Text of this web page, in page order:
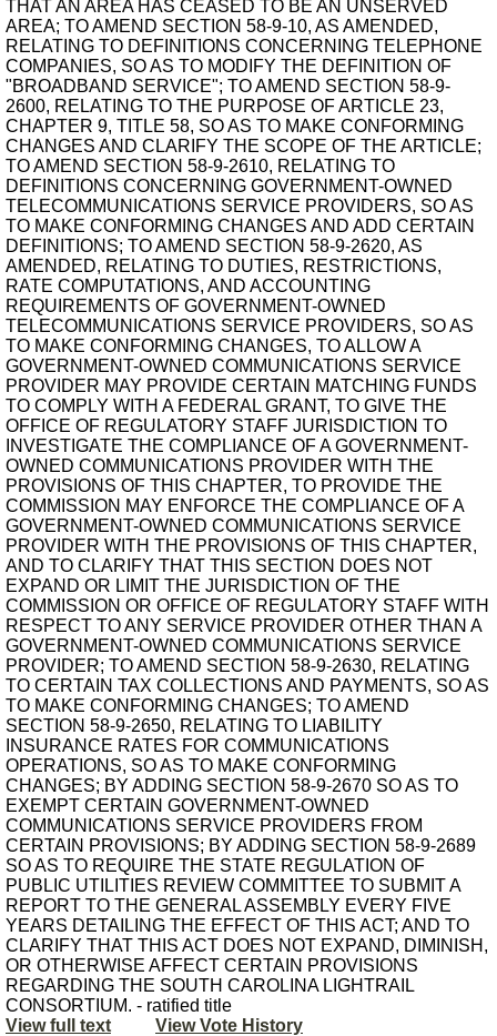
THAT AN AREA HAS CEASED TO BE AN UNSERVED
AREA; TO AMEND SECTION 58-9-10, AS AMENDED,
RELATING TO DEFINITIONS CONCERNING TELEPHONE
COMPANIES, SO AS TO MODIFY THE DEFINITION OF
"BROADBAND SERVICE"; TO AMEND SECTION 58-9-
2600, RELATING TO THE PURPOSE OF ARTICLE 23,
CHAPTER 9, TITLE 58, SO AS TO MAKE CONFORMING
CHANGES AND CLARIFY THE SCOPE OF THE ARTICLE;
TO AMEND SECTION 58-9-2610, RELATING TO
DEFINITIONS CONCERNING GOVERNMENT-OWNED
TELECOMMUNICATIONS SERVICE PROVIDERS, SO AS
TO MAKE CONFORMING CHANGES AND ADD CERTAIN
DEFINITIONS; TO AMEND SECTION 58-9-2620, AS
AMENDED, RELATING TO DUTIES, RESTRICTIONS,
RATE COMPUTATIONS, AND ACCOUNTING
REQUIREMENTS OF GOVERNMENT-OWNED
TELECOMMUNICATIONS SERVICE PROVIDERS, SO AS
TO MAKE CONFORMING CHANGES, TO ALLOW A
GOVERNMENT-OWNED COMMUNICATIONS SERVICE
PROVIDER MAY PROVIDE CERTAIN MATCHING FUNDS
TO COMPLY WITH A FEDERAL GRANT, TO GIVE THE
OFFICE OF REGULATORY STAFF JURISDICTION TO
INVESTIGATE THE COMPLIANCE OF A GOVERNMENT-
OWNED COMMUNICATIONS PROVIDER WITH THE
PROVISIONS OF THIS CHAPTER, TO PROVIDE THE
COMMISSION MAY ENFORCE THE COMPLIANCE OF A
GOVERNMENT-OWNED COMMUNICATIONS SERVICE
PROVIDER WITH THE PROVISIONS OF THIS CHAPTER,
AND TO CLARIFY THAT THIS SECTION DOES NOT
EXPAND OR LIMIT THE JURISDICTION OF THE
COMMISSION OR OFFICE OF REGULATORY STAFF WITH
RESPECT TO ANY SERVICE PROVIDER OTHER THAN A
GOVERNMENT-OWNED COMMUNICATIONS SERVICE
PROVIDER; TO AMEND SECTION 58-9-2630, RELATING
TO CERTAIN TAX COLLECTIONS AND PAYMENTS, SO AS
TO MAKE CONFORMING CHANGES; TO AMEND
SECTION 58-9-2650, RELATING TO LIABILITY
INSURANCE RATES FOR COMMUNICATIONS
OPERATIONS, SO AS TO MAKE CONFORMING
CHANGES; BY ADDING SECTION 58-9-2670 SO AS TO
EXEMPT CERTAIN GOVERNMENT-OWNED
COMMUNICATIONS SERVICE PROVIDERS FROM
CERTAIN PROVISIONS; BY ADDING SECTION 58-9-2689
SO AS TO REQUIRE THE STATE REGULATION OF
PUBLIC UTILITIES REVIEW COMMITTEE TO SUBMIT A
REPORT TO THE GENERAL ASSEMBLY EVERY FIVE
YEARS DETAILING THE EFFECT OF THIS ACT; AND TO
CLARIFY THAT THIS ACT DOES NOT EXPAND, DIMINISH,
OR OTHERWISE AFFECT CERTAIN PROVISIONS
REGARDING THE SOUTH CAROLINA LIGHTRAIL
CONSORTIUM. - ratified title
View full text
View Vote History